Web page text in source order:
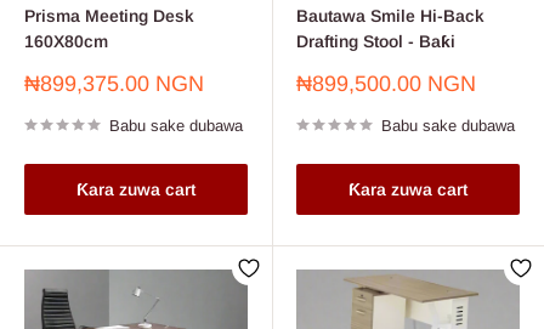
Prisma Meeting Desk
160X80cm
Farashin
₦899,375.00 NGN
Babu sake dubawa
Ƙara zuwa cart
Bautawa Smile Hi-Back
Drafting Stool - Baƙi
Farashin
₦899,500.00 NGN
Babu sake dubawa
Ƙara zuwa cart